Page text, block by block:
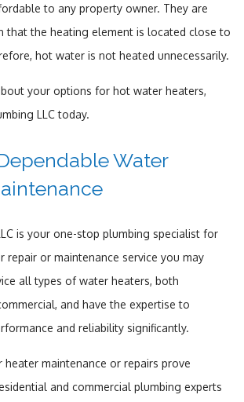
to any property owner. They are
that the heating element is located close to
hot water is not heated unnecessarily.
your options for hot water heaters,
LLC today.
Water
is your one-stop plumbing specialist for
repair or maintenance service you may
all types of water heaters, both
and have the expertise to
and reliability significantly.
heater maintenance or repairs prove
and commercial plumbing experts